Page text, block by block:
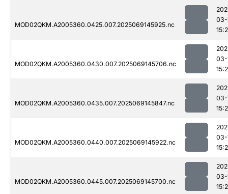
MOD02QKM.A2005360.0425.007.2025069145925.nc
03-
MOD02QKM.A2005360.0430.007.2025069145706.nc
03-
MOD02QKM.A2005360.0435.007.2025069145847.nc
03-
MOD02QKM.A2005360.0440.007.2025069145922.nc
03-
MOD02QKM.A2005360.0445.007.2025069145700.nc
03-